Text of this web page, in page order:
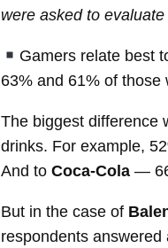
were asked to
Gamers relate best
63% and 61% of those
The biggest difference
drinks. For example,
And to Coca-Cola —
But in the case of
respondents